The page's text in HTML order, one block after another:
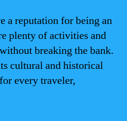
a reputation for being an
plenty of activities and
breaking the bank.
cultural and historical
every traveler,